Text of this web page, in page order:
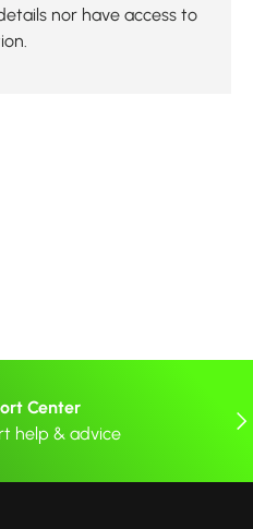
nor have access to
Center
help & advice